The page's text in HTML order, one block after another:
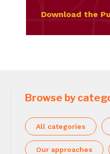
Download the
Browse by
All categories
Our approaches